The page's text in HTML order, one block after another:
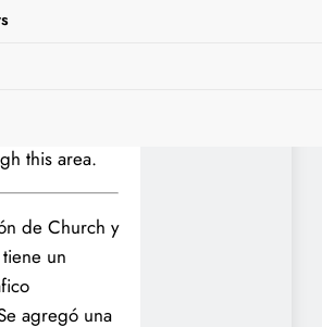
the Glen
Church.
this area.
de Church y
un
agregó una